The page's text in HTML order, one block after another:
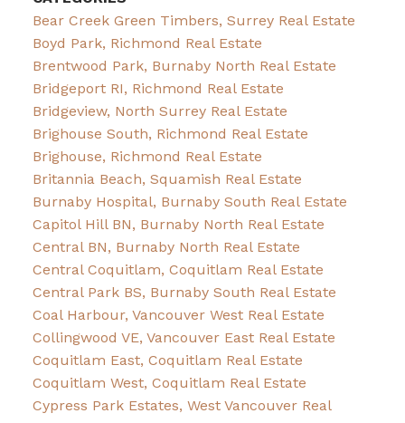
Bear Creek Green Timbers, Surrey Real Estate
Boyd Park, Richmond Real Estate
Brentwood Park, Burnaby North Real Estate
Bridgeport RI, Richmond Real Estate
Bridgeview, North Surrey Real Estate
Brighouse South, Richmond Real Estate
Brighouse, Richmond Real Estate
Britannia Beach, Squamish Real Estate
Burnaby Hospital, Burnaby South Real Estate
Capitol Hill BN, Burnaby North Real Estate
Central BN, Burnaby North Real Estate
Central Coquitlam, Coquitlam Real Estate
Central Park BS, Burnaby South Real Estate
Coal Harbour, Vancouver West Real Estate
Collingwood VE, Vancouver East Real Estate
Coquitlam East, Coquitlam Real Estate
Coquitlam West, Coquitlam Real Estate
Cypress Park Estates, West Vancouver Real